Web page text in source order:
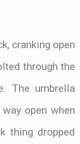
cranking open
through the
The umbrella
open when
thing dropped